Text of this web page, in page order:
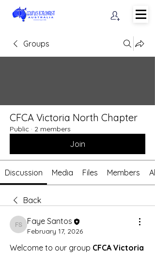
Groups
CFCA Victoria North Chapter
Public · 2 members
Join
Discussion Media Files Members
Back
Faye Santos
Faye Santos
February 17, 2026
Welcome to our group CFCA Victoria